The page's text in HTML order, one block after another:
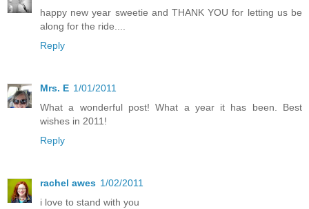
happy new year sweetie and THANK YOU for letting us be
along for the ride....
Reply
Mrs. E 1/01/2011
What a wonderful post! What a year it has been. Best
wishes in 2011!
Reply
rachel awes 1/02/2011
i love to stand with you